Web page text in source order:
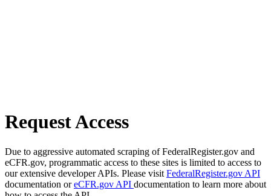
Request Access
Due to aggressive automated scraping of FederalRegister.gov and
eCFR.gov, programmatic access to these sites is limited to access to
our extensive developer APIs. Please visit FederalRegister.gov API
documentation oreCFR.gov API documentation to learn more about